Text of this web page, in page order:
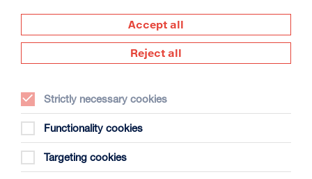
The Summer Book
Duration: 1h35m
Select a time to book tickets for 8 August
20:00
Film Info
Accept all
Reject all
Strictly necessary cookies
Functionality cookies
Targeting cookies